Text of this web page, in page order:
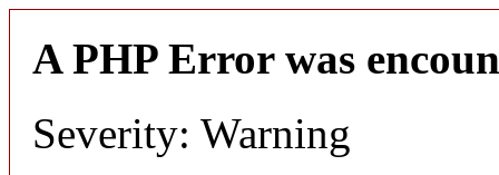
A PHP Error was
Severity: Warning